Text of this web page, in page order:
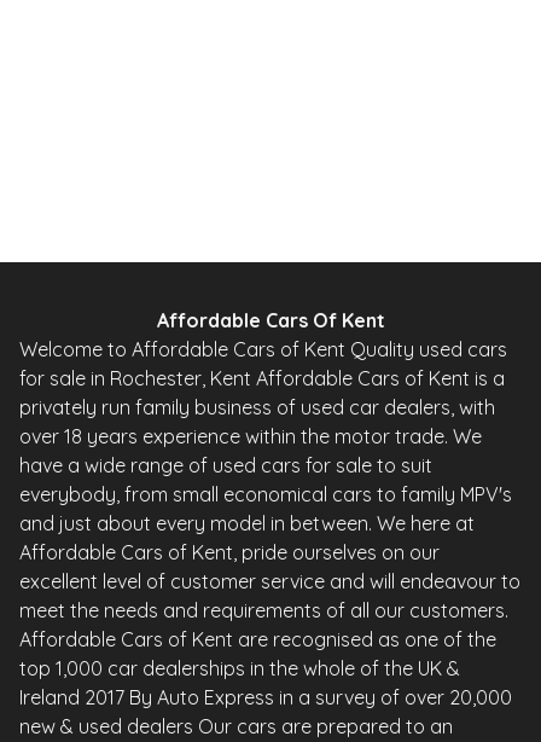
Affordable Cars Of Kent
Welcome to Affordable Cars of Kent Quality used cars
for sale in Rochester, Kent Affordable Cars of Kent is a
privately run family business of used car dealers, with
over 18 years experience within the motor trade. We
have a wide range of used cars for sale to suit
everybody, from small economical cars to family MPV's
and just about every model in between. We here at
Affordable Cars of Kent, pride ourselves on our
excellent level of customer service and will endeavour to
meet the needs and requirements of all our customers.
Affordable Cars of Kent are recognised as one of the
top 1,000 car dealerships in the whole of the UK &
Ireland 2017 By Auto Express in a survey of over 20,000
new & used dealers Our cars are prepared to an